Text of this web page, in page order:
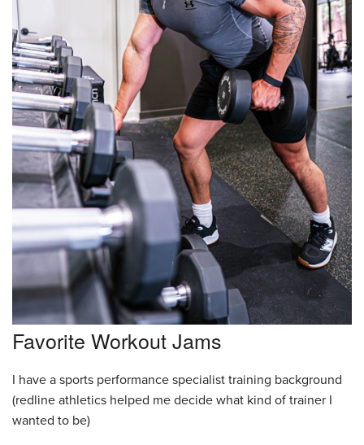
Favorite Workout Jams
I have a sports performance specialist training background
(redline athletics helped me decide what kind of trainer I
wanted to be)